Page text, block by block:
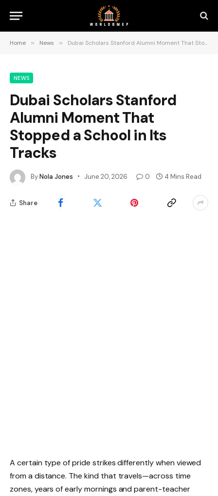
Home » News » Dubai Scholars Stanford Alumni Moment That Stopped a School in Its Tracks
NEWS
Dubai Scholars Stanford
Alumni Moment That
Stopped a School in Its
Tracks
ByNola Jones June 20, 2026 0 4 Mins Read
Share
A certain type of pride strikes differently when viewed
from a distance. The kind that travels—across time
zones, years of early mornings and parent-teacher